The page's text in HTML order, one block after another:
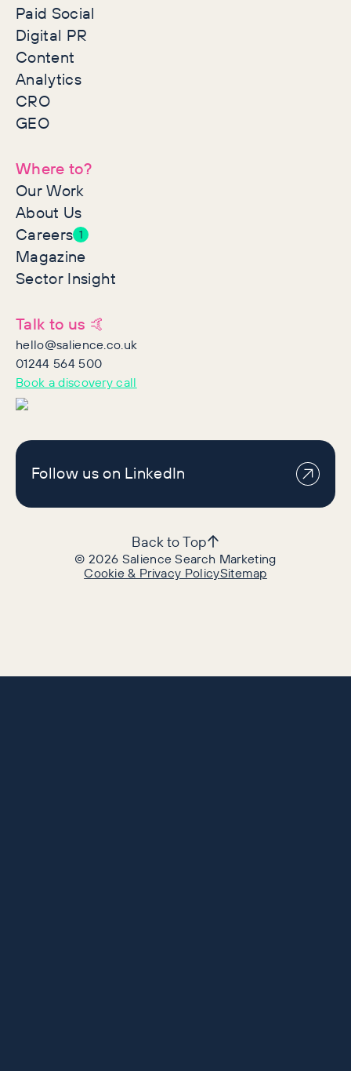
Paid Social
Digital PR
Content
Analytics
CRO
GEO
Where to?
Our Work
About Us
Careers 1
Magazine
Sector Insight
Talk to us 🤙
hello@salience.co.uk
01244 564 500
Book a discovery call
Follow us on LinkedIn
©2026 Salience Search Marketing
Cookie & Privacy PolicySitemap
Back to Top